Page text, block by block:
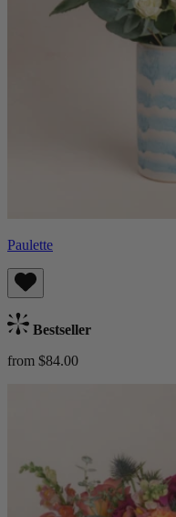
Paulette
Bestseller
from $84.00